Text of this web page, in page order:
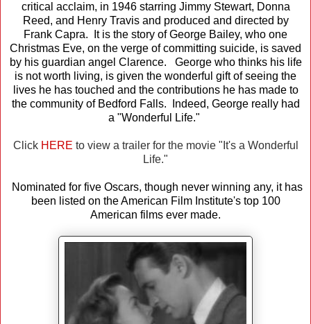
critical acclaim, in 1946 starring Jimmy Stewart, Donna
Reed, and Henry Travis and produced and directed by
Frank Capra. It is the story of George Bailey, who one
Christmas Eve, on the verge of committing suicide, is saved
by his guardian angel Clarence. George who thinks his life
is not worth living, is given the wonderful gift of seeing the
lives he has touched and the contributions he has made to
the community of Bedford Falls. Indeed, George really had
a "Wonderful Life."
Click HERE to view a trailer for the movie "It's a Wonderful
Life."
Nominated for five Oscars, though never winning any, it has
been listed on the American Film Institute's top 100
American films ever made.